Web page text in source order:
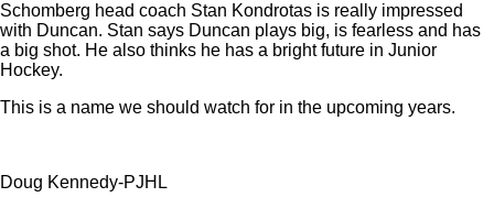
Schomberg head coach Stan Kondrotas is really impressed
with Duncan. Stan says Duncan plays big, is fearless and has
a big shot. He also thinks he has a bright future in Junior
Hockey.
This is a name we should watch for in the upcoming years.
Doug Kennedy-PJHL